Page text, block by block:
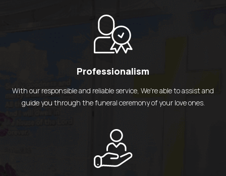
Professionalism
With our responsible and reliable service, We're able to assist and
guide you through the funeral ceremony of your love ones.